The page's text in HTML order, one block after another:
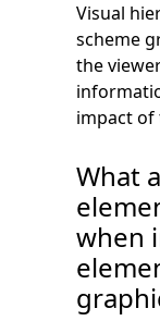
Visual
scheme
the
impact of
What
when